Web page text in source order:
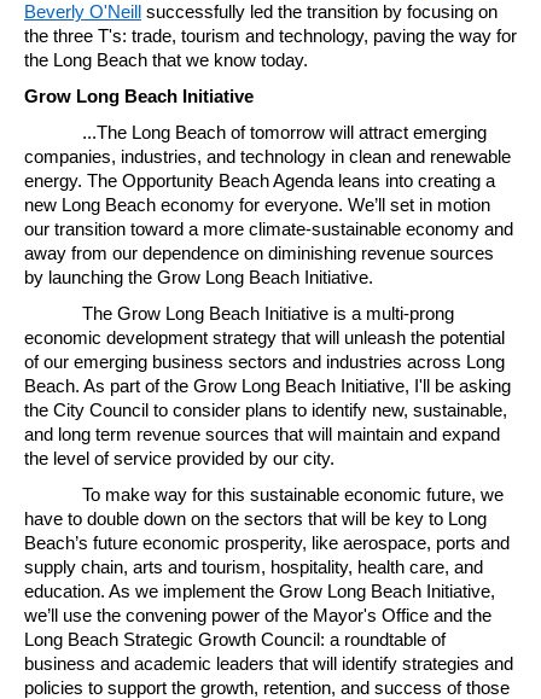
Beverly O'Neill
successfully led the transition by focusing on
the three T's: trade, tourism and technology, paving the way for
the Long Beach that we know today.
Grow Long Beach Initiative
...The Long Beach of tomorrow will attract emerging
companies, industries, and technology in clean and renewable
energy. The Opportunity Beach Agenda leans into creating a
new Long Beach economy for everyone. We’ll set in motion
our transition toward a more climate-sustainable economy and
away from our dependence on diminishing revenue sources
by launching the Grow Long Beach Initiative.
The Grow Long Beach Initiative is a multi-prong
economic development strategy that will unleash the potential
of our emerging business sectors and industries across Long
Beach. As part of the Grow Long Beach Initiative, I'll be asking
the City Council to consider plans to identify new, sustainable,
and long term revenue sources that will maintain and expand
the level of service provided by our city.
To make way for this sustainable economic future, we
have to double down on the sectors that will be key to Long
Beach’s future economic prosperity, like aerospace, ports and
supply chain, arts and tourism, hospitality, health care, and
education. As we implement the Grow Long Beach Initiative,
we’ll use the convening power of the Mayor's Office and the
Long Beach Strategic Growth Council: a roundtable of
business and academic leaders that will identify strategies and
policies to support the growth, retention, and success of those